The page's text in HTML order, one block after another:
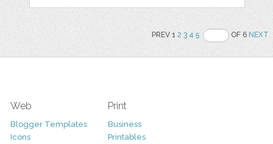
PREV 12 3 4 5 OF 6NEXT
Web
Blogger Templates
Icons
Print
Business
Printables